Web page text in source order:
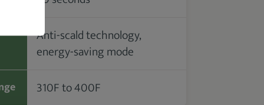
Anti-scald technology,
energy-saving mode
310F to 400F